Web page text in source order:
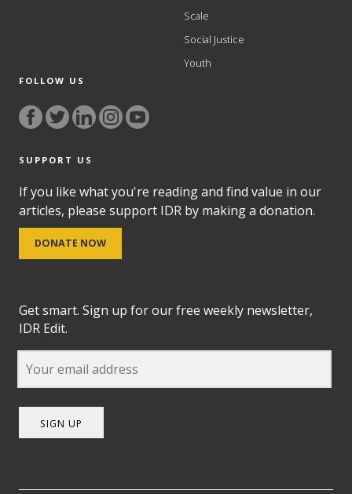
Scale
Social Justice
Youth
FOLLOW US
SUPPORT US
If you like what you're reading and find value in our
articles, please support IDR by making a donation.
DONATE NOW
Get smart. Sign up for our free weekly newsletter,
IDR Edit.
SIGN UP